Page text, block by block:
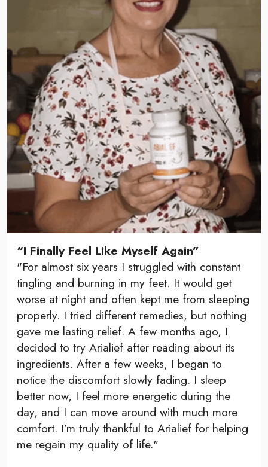
“I Finally Feel Like Myself Again”
"For almost six years I struggled with constant
tingling and burning in my feet. It would get
worse at night and often kept me from sleeping
properly. I tried different remedies, but nothing
gave me lasting relief. A few months ago, I
decided to try Arialief after reading about its
ingredients. After a few weeks, I began to
notice the discomfort slowly fading. I sleep
better now, I feel more energetic during the
day, and I can move around with much more
comfort. I’m truly thankful to Arialief for helping
me regain my quality of life."